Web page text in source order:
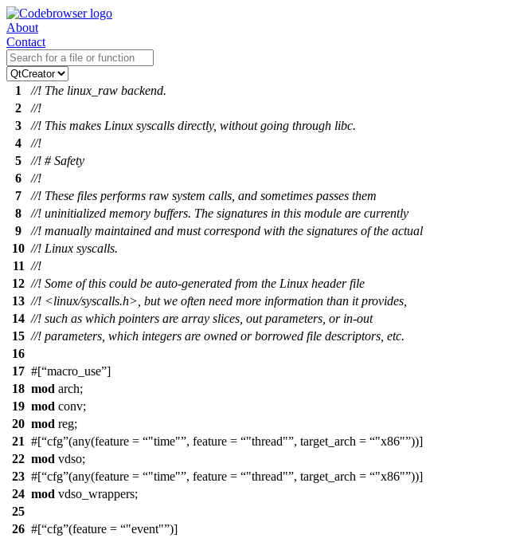
About
Contact
1
//! The linux_raw backend.
2
//!
3
//! This makes Linux syscalls directly, without going through libc.
4
//!
5
//! # Safety
6
//!
7
//! These files performs raw system calls, and sometimes passes them
8
//! uninitialized memory buffers. The signatures in this module are currently
9
//! manually maintained and must correspond with the signatures of the actual
10 //! Linux syscalls.
11 //!
12 //! Some of this could be auto-generated from the Linux header file
13 //! <linux/syscalls.h>, but we often need more information than it provides,
14 //! such as which pointers are array slices, out parameters, or in-out
15 //! parameters, which integers are owned or borrowed file descriptors, etc.
16
17 #[ macro_use ]
18 mod arch;
19 mod conv;
20 mod reg;
21 #[ cfg (any(feature = "time" , feature = "thread" , target_arch = "x86" ))]
22 mod vdso;
23 #[ cfg (any(feature = "time" , feature = "thread" , target_arch = "x86" ))]
24 mod vdso_wrappers;
25
26 #[ cfg (feature = "event" )]